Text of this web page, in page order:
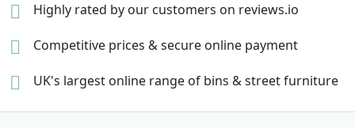
Highly rated by our customers on reviews.io
Competitive prices &secure online payment
UK's largest online range of bins & street furniture